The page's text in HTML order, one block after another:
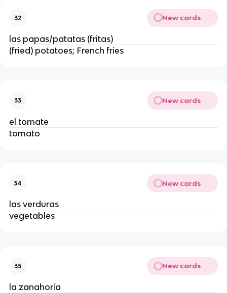
32 New cards
las papas/patatas (fritas)
(fried) potatoes; French fries
33 New cards
el tomate
tomato
34 New cards
las verduras
vegetables
35 New cards
la zanahoría